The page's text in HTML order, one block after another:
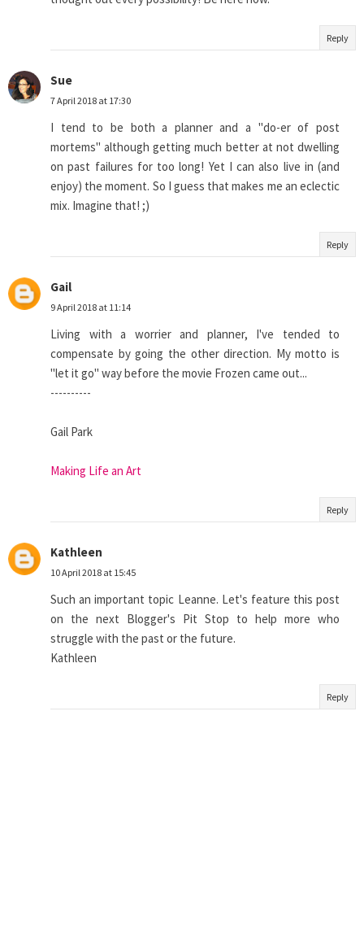
Reply
Sue
7 April 2018 at 17:30
I tend to be both a planner and a "do-er of post
mortems" although getting much better at not dwelling
on past failures for too long! Yet I can also live in (and
enjoy) the moment. So I guess that makes me an eclectic
mix. Imagine that! ;)
Reply
Gail
9 April 2018 at 11:14
Living with a worrier and planner, I've tended to
compensate by going the other direction. My motto is
"let it go" way before the movie Frozen came out...
----------
Gail Park
Making Life an Art
Reply
Kathleen
10 April 2018 at 15:45
Such an important topic Leanne. Let's feature this post
on the next Blogger's Pit Stop to help more who
struggle with the past or the future.
Kathleen
Reply